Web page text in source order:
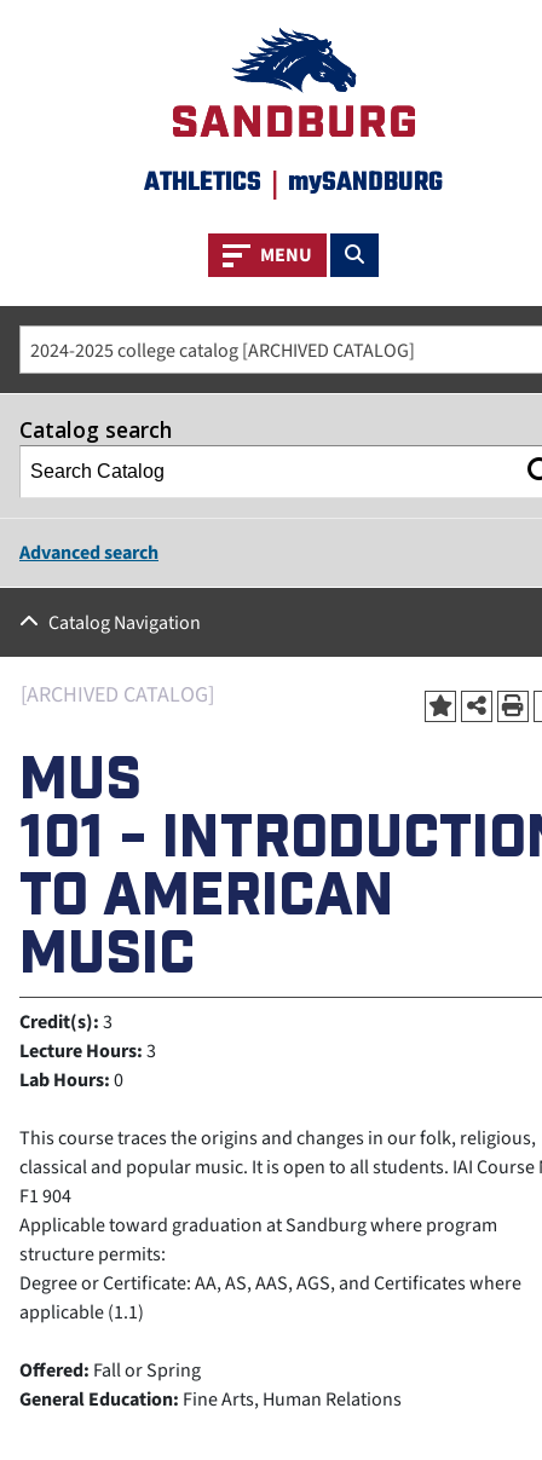
ATHLETICS | mySANDBURG
Toggle navigation
MENU Toggle search
2024-2025 college catalog [ARCHIVED CATALOG]
Catalog search
Advanced search
Catalog Navigation
[ARCHIVED CATALOG]
MUS
101 -
TO AMERICAN
MUSIC
Credit(s):3
Lecture Hours:3
Lab Hours:0
This course traces the origins and changes in our folk, religious,
classical and popular music. It is open to all students. IAI Course
F1 904
Applicable toward graduation at Sandburg where program
structure permits:
Degree or Certificate: AA, AS, AAS, AGS, and Certificates where
applicable (1.1)
Offered: Fall or Spring
General Education: Fine Arts, Human Relations